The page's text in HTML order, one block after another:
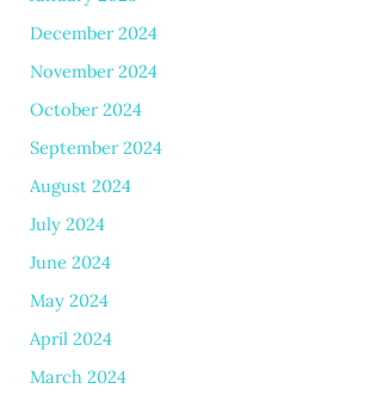
December 2024
November 2024
October 2024
September 2024
August 2024
July 2024
June 2024
May 2024
April 2024
March 2024